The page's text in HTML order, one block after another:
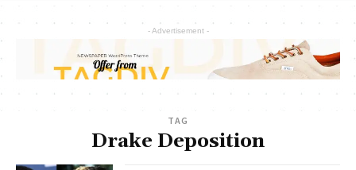
- Advertisement -
TAG
Drake Deposition